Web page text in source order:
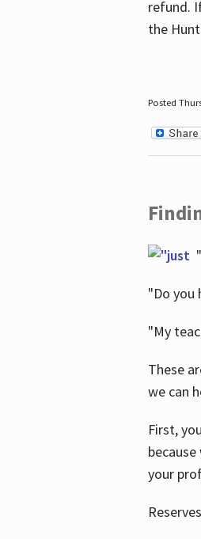
refund.
the
Posted
"Do you
"My
These
we can
First,
your